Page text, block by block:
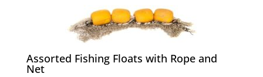
Assorted Fishing Floats with Rope and
Net